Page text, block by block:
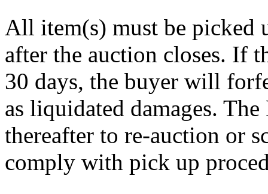
All item(s) must be picked
after the auction closes. If
30 days, the buyer will
as liquidated damages.
thereafter to re-auction or
comply with pick up